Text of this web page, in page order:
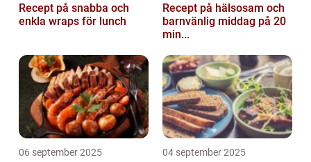
Recept på snabba och
enkla wraps för lunch
Recept på hälsosam och
barnvänlig middag på 20
min...
06 september 2025 04 september 2025